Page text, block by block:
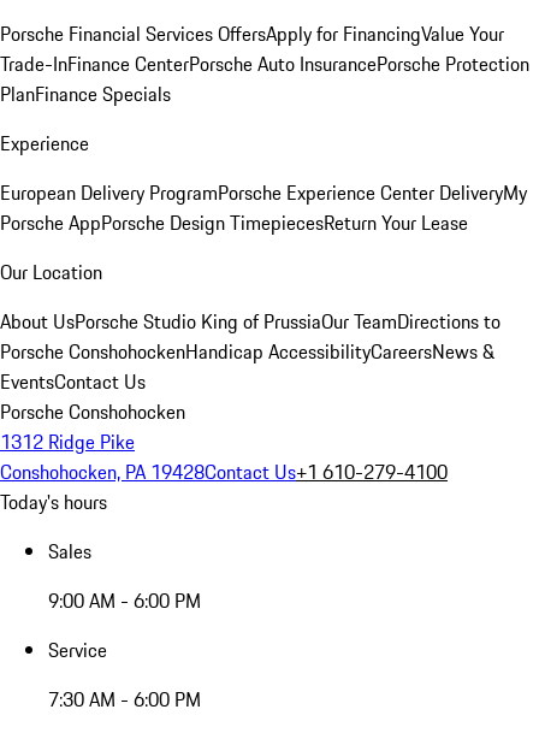
Porsche Financial Services OffersApply for FinancingValue Your
Trade-InFinance CenterPorsche Auto InsurancePorsche Protection
PlanFinance Specials
Experience
European Delivery ProgramPorsche Experience Center DeliveryMy
Porsche AppPorsche Design TimepiecesReturn Your Lease
Our Location
About UsPorsche Studio King of PrussiaOur TeamDirections to
Porsche ConshohockenHandicap AccessibilityCareersNews &
EventsContact Us
Porsche Conshohocken
1312 Ridge Pike
Conshohocken, PA 19428Contact Us+1 610-279-4100
Today's hours
Sales
9:00 AM - 6:00 PM
Service
7:30 AM - 6:00 PM